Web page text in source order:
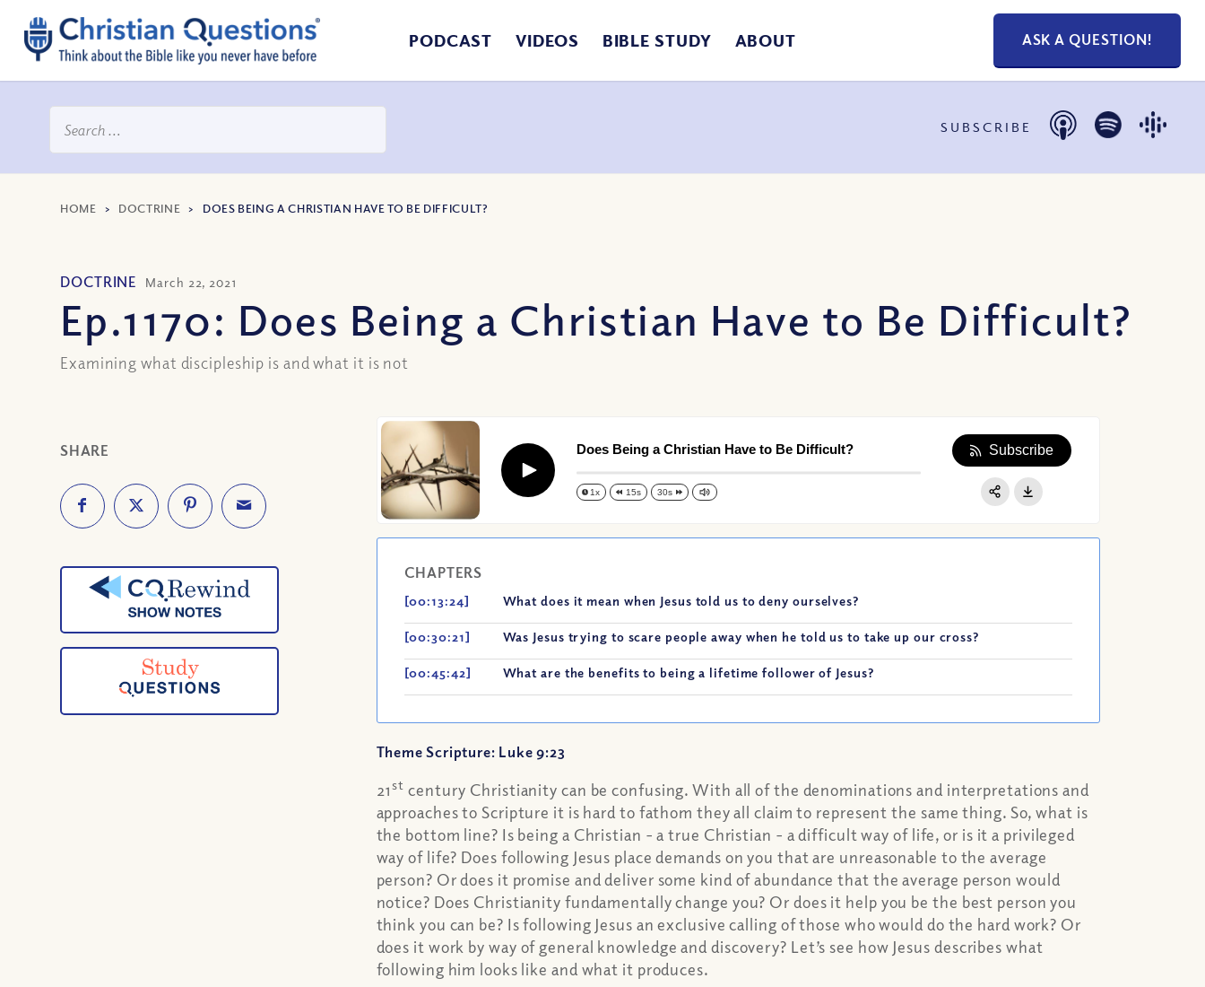
PODCAST VIDEOS BIBLE STUDY ABOUT ASK A QUESTION!
SUBSCRIBE
HOME > DOCTRINE > DOES BEING A CHRISTIAN HAVE TO BE DIFFICULT?
DOCTRINE March 22, 2021
Ep.1170: Does Being a Christian Have to Be Difficult?
Examining what discipleship is and what it is not
SHARE
Play
Does Being a Christian Have to Be Difficult?
1x 15s 30s
Subscribe
CHAPTERS
[00:13:24] What does it mean when Jesus told us to deny ourselves?
[00:30:21] Was Jesus trying to scare people away when he told us to take up our cross?
[00:45:42] What are the benefits to being a lifetime follower of Jesus?
Theme Scripture: Luke 9:23
21st century Christianity can be confusing. With all of the denominations and interpretations and
approaches to Scripture it is hard to fathom they all claim to represent the same thing. So, what is
the bottom line? Is being a Christian - a true Christian - a difficult way of life, or is it a privileged
way of life? Does following Jesus place demands on you that are unreasonable to the average
person? Or does it promise and deliver some kind of abundance that the average person would
notice? Does Christianity fundamentally change you? Or does it help you be the best person you
think you can be? Is following Jesus an exclusive calling of those who would do the hard work? Or
does it work by way of general knowledge and discovery? Let’s see how Jesus describes what
following him looks like and what it produces.
Apple Podcast
Share: